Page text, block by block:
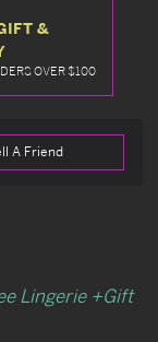
&
OVER $100
A Friend
Lingerie +Gift